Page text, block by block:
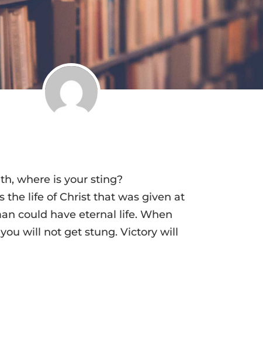
where is your sting?
the life of Christ that was given at
could have eternal life. When
will not get stung. Victory will